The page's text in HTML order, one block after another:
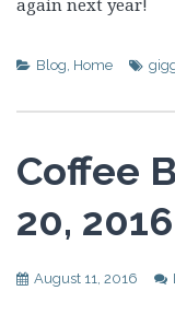
Blog Home
Coffee
20, 2016
August 11, 2016